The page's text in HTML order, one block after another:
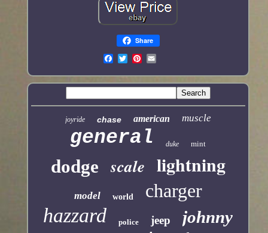
Share
joyride chase american muscle
general duke mint
dodge scale lightning
model world charger
hazzard police jeep johnny